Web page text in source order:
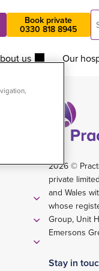
Book private
0330 818 8945
us Our
2026 ©
private
and Wales
whose
Group, Unit
Emersons
Stay in